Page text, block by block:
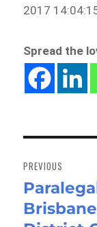
2017
Spread the
navigation
PREVIOUS
Previous
post: